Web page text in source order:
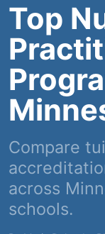
Top
Compare
across
schools.